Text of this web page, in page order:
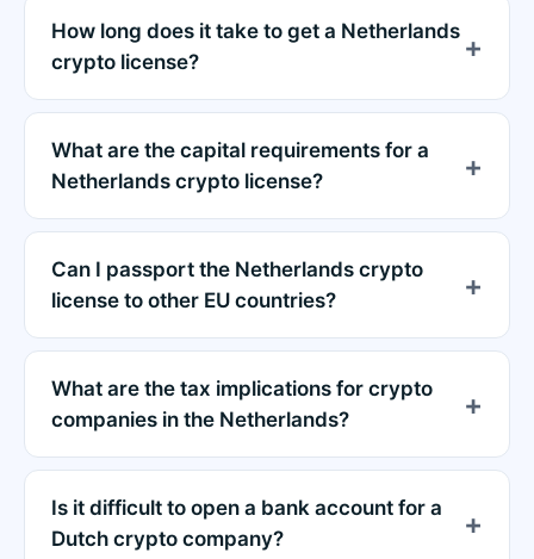
How long does it take to get a Netherlands
crypto license?
What are the capital requirements for a
Netherlands crypto license?
Can I passport the Netherlands crypto
license to other EU countries?
What are the tax implications for crypto
companies in the Netherlands?
Is it difficult to open a bank account for a
Dutch crypto company?